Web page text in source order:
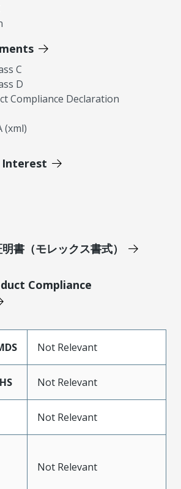
C
D
Compliance Declaration
(xml)
Interest
書（モレックス書式）
Compliance
Not Relevant
Not Relevant
Not Relevant
Not Relevant